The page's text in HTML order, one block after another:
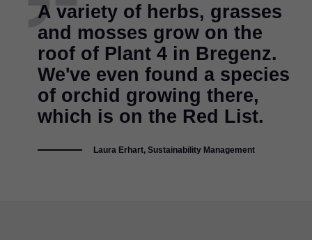
A variety of herbs, grasses
and mosses grow on the
roof of Plant 4 in Bregenz.
We've even found a species
of orchid growing there,
which is on the Red List.
Laura Erhart, Sustainability Management